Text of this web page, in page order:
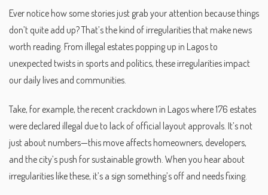
Ever notice how some stories just grab your attention because things
don’t quite add up? That’s the kind of irregularities that make news
worth reading. From illegal estates popping up in Lagos to
unexpected twists in sports and politics, these irregularities impact
our daily lives and communities.
Take, for example, the recent crackdown in Lagos where 176 estates
were declared illegal due to lack of official layout approvals. It’s not
just about numbers—this move affects homeowners, developers,
and the city’s push for sustainable growth. When you hear about
irregularities like these, it’s a sign something’s off and needs fixing.